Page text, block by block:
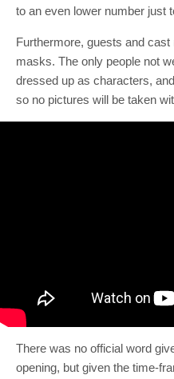
to an even lower number just
Furthermore, guests and
masks. The only people not
dressed up as characters,
so no pictures will be taken
There was no official word
opening, but given the time-